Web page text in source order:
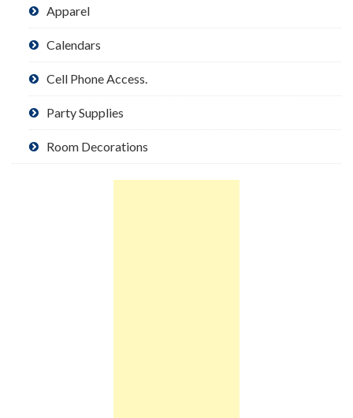
Apparel
Calendars
Cell Phone Access.
Party Supplies
Room Decorations